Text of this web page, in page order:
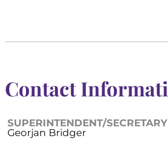
Contact
SUPERINTENDENT/
Georjan Bridger